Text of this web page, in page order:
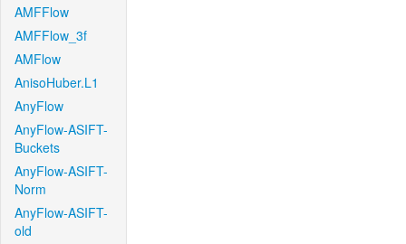
AMFFlow
AMFFlow_3f
AMFlow
AnisoHuber.L1
AnyFlow
AnyFlow-ASIFT-
Buckets
AnyFlow-ASIFT-
Norm
AnyFlow-ASIFT-
old